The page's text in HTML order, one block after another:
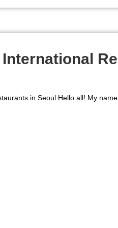
in Seoul Hello all! My